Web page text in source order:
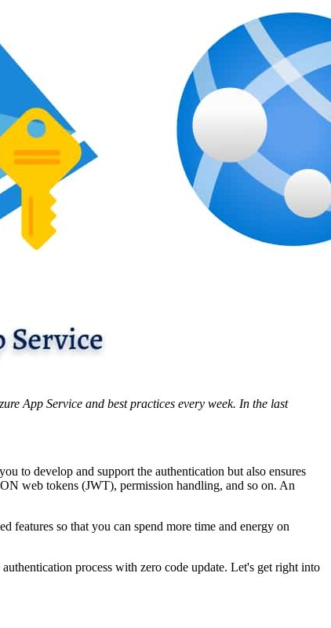
App Service and best practices every week. In the last
to develop and support the authentication but also ensures
web tokens (JWT), permission handling, and so on. An
so that you can spend more time and energy on
process with zero code update. Let's get right into